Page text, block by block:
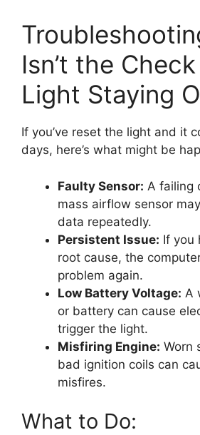
Isn’t the
Light Staying
If you’ve reset the light and it
days, here’s what might be
Faulty Sensor: A failing
mass airflow sensor
data repeatedly.
Persistent Issue: If you
root cause, the
problem again.
Low Battery Voltage: A
or battery can cause
trigger the light.
Misfiring Engine: Worn
bad ignition coils can
misfires.
What to Do: